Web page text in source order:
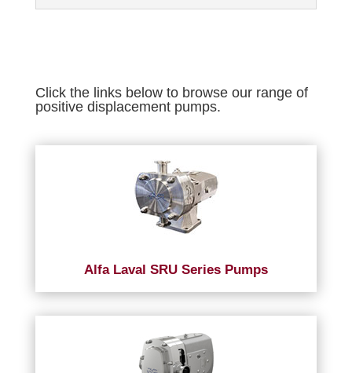
Click the links below to browse our range of
positive displacement pumps.
Alfa Laval SRU Series Pumps